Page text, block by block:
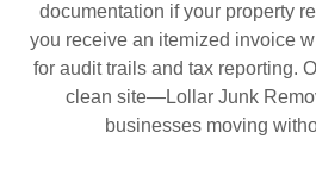
documentation if your property
you receive an itemized invoice
for audit trails and tax reporting.
clean site—Lollar Junk
businesses moving